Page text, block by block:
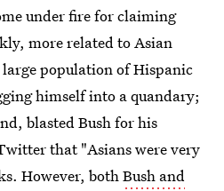
under fire for claiming
more related to Asian
population of Hispanic
himself into a quandary;
blasted Bush for his
that "Asians were very
However, bothBush and